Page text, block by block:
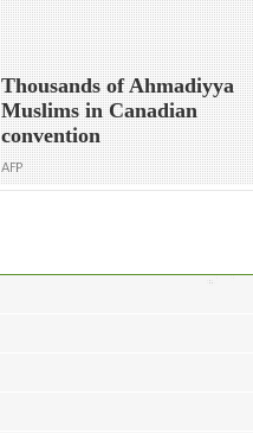
Thousands of Ahmadiyya
Muslims in Canadian
convention
AFP